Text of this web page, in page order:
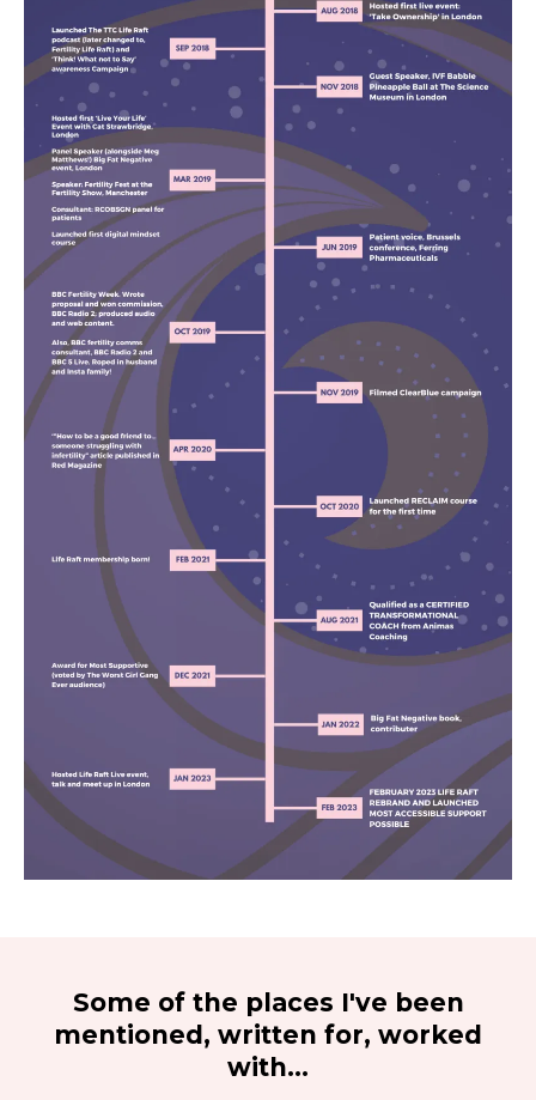
Some of the places I've been
mentioned, written for, worked
with...